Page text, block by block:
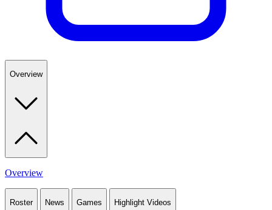
Overview
Overview
Roster News Games Highlight Videos